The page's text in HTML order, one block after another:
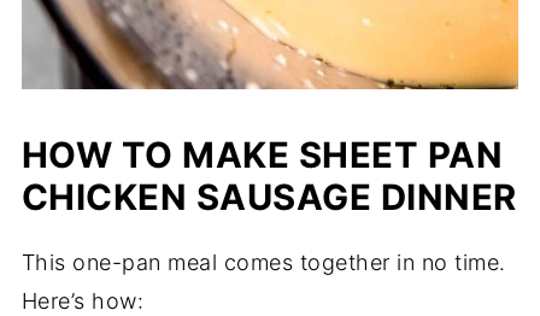
HOW TO MAKE SHEET PAN
CHICKEN SAUSAGE DINNER
This one-pan meal comes together in no time.
Here’s how: